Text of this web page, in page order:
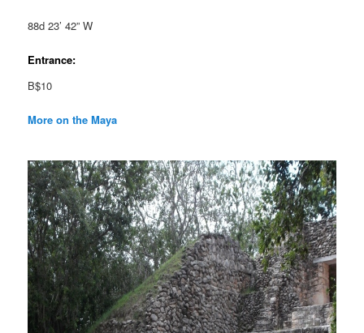
88d 23’ 42” W
Entrance:
B$10
More on the Maya